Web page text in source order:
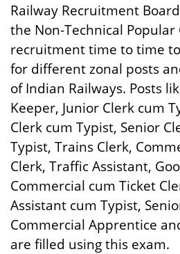
Railway Recruitment
the Non-Technical Popular
recruitment time to time
for different zonal posts
of Indian Railways. Posts
Keeper, Junior Clerk cum
Clerk cum Typist, Senior
Typist, Trains Clerk,
Clerk, Traffic Assistant,
Commercial cum Ticket
Assistant cum Typist,
Commercial Apprentice
are filled using this exam.